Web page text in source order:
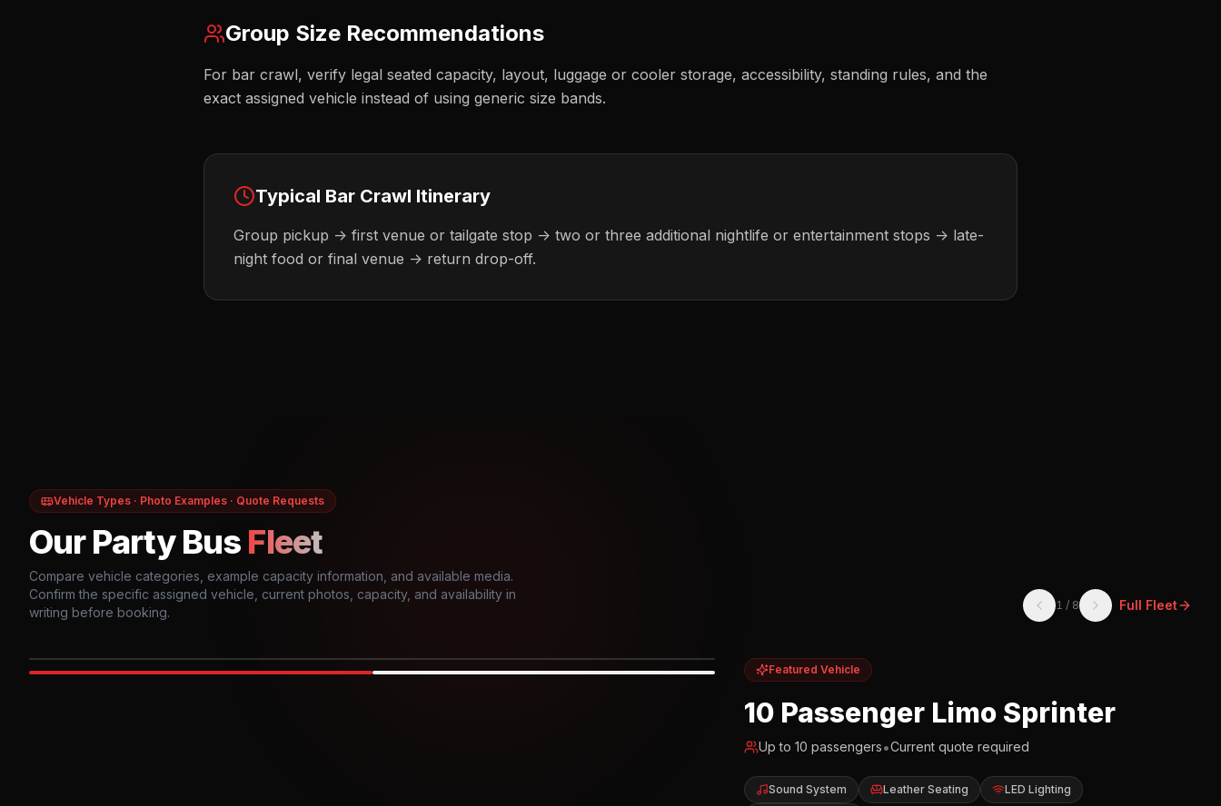
Group Size Recommendations
For bar crawl, verify legal seated capacity, layout, luggage or cooler storage, accessibility, standing rules, and the
exact assigned vehicle instead of using generic size bands.
Typical Bar Crawl Itinerary
Group pickup -> first venue or tailgate stop -> two or three additional nightlife or entertainment stops -> late-
night food or final venue -> return drop-off.
Vehicle Types · Photo Examples · Quote Requests
Our Party Bus Fleet
Compare vehicle categories, example capacity information, and available media.
Confirm the specific assigned vehicle, current photos, capacity, and availability in
writing before booking.
1 / 8 Full Fleet
Featured Vehicle
10 Passenger Limo Sprinter
Up to10 passengers•Current quote required
Sound System Leather Seating LED Lighting